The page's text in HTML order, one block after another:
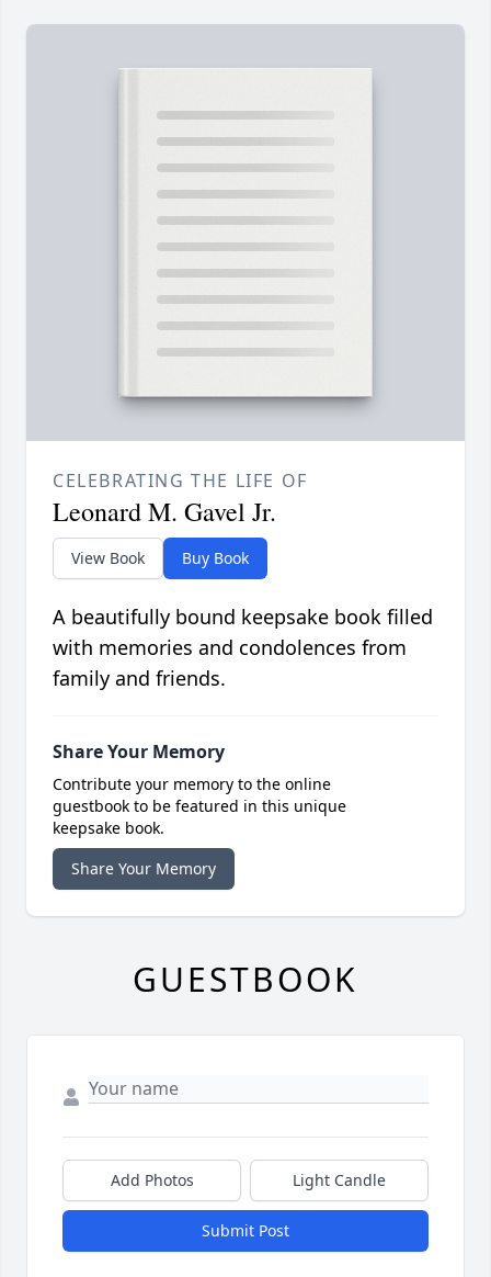
CELEBRATING THE LIFE OF
Leonard M. Gavel Jr.
View Book Buy Book
A beautifully bound keepsake book filled
with memories and condolences from
family and friends.
Share Your Memory
Contribute your memory to the online
guestbook to be featured in this unique
keepsake book.
Share Your Memory
GUESTBOOK
Add Photos Light Candle
Submit Post